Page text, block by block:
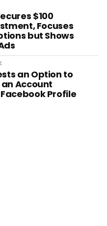
$100
Focuses
but Shows
an Option to
Account
Profile